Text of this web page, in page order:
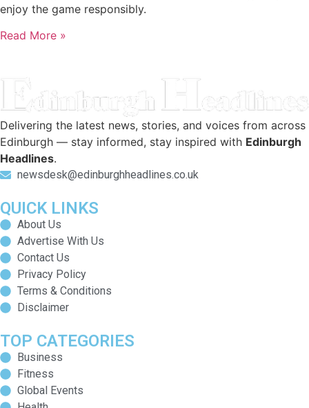
enjoy the game responsibly.
Read More »
Delivering the latest news, stories, and voices from across
Edinburgh — stay informed, stay inspired with Edinburgh
Headlines.
newsdesk@edinburghheadlines.co.uk
QUICK LINKS
About Us
Advertise With Us
Contact Us
Privacy Policy
Terms & Conditions
Disclaimer
TOP CATEGORIES
Business
Fitness
Global Events